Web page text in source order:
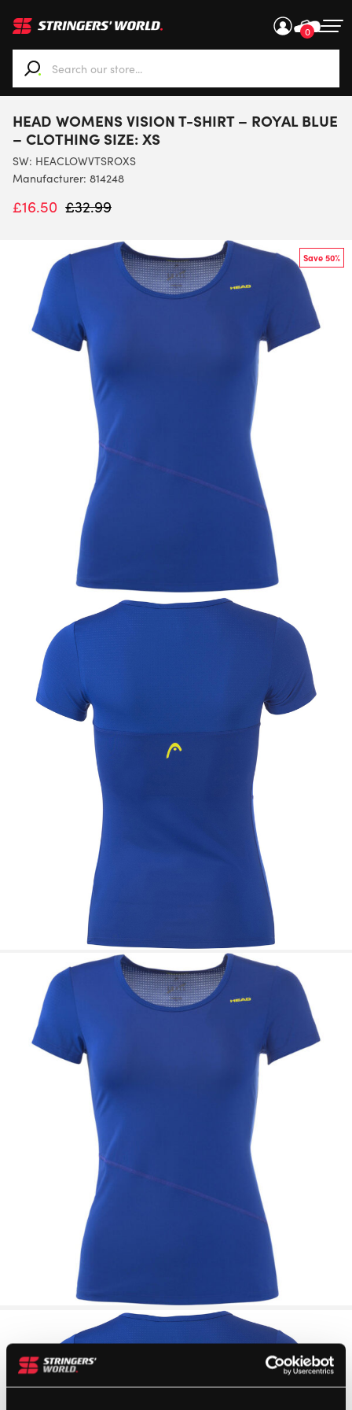
0
When autocomplete results are available use up and
HEAD WOMENS VISION T-SHIRT – ROYAL BLUE
– CLOTHING SIZE: XS
SW: HEACLOWVTSROXS
Manufacturer: 814248
£16.50 £32.99
Save 50%